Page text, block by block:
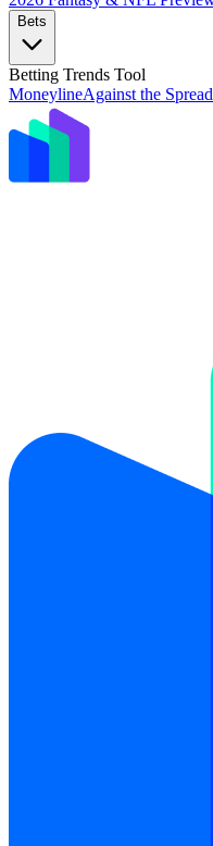
Bets
Betting Trends Tool
MoneylineAgainst the Spread